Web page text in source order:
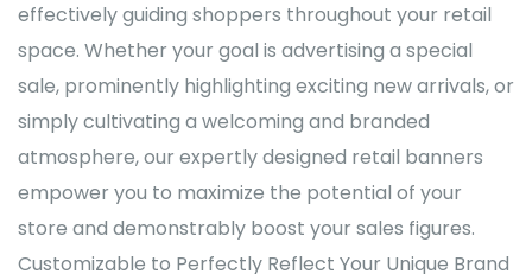
effectively guiding shoppers throughout your retail
space. Whether your goal is advertising a special
sale, prominently highlighting exciting new arrivals, or
simply cultivating a welcoming and branded
atmosphere, our expertly designed retail banners
empower you to maximize the potential of your
store and demonstrably boost your sales figures.
Customizable to Perfectly Reflect Your Unique Brand